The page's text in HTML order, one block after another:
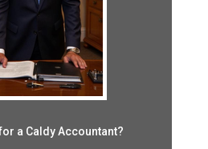
a Caldy Accountant?